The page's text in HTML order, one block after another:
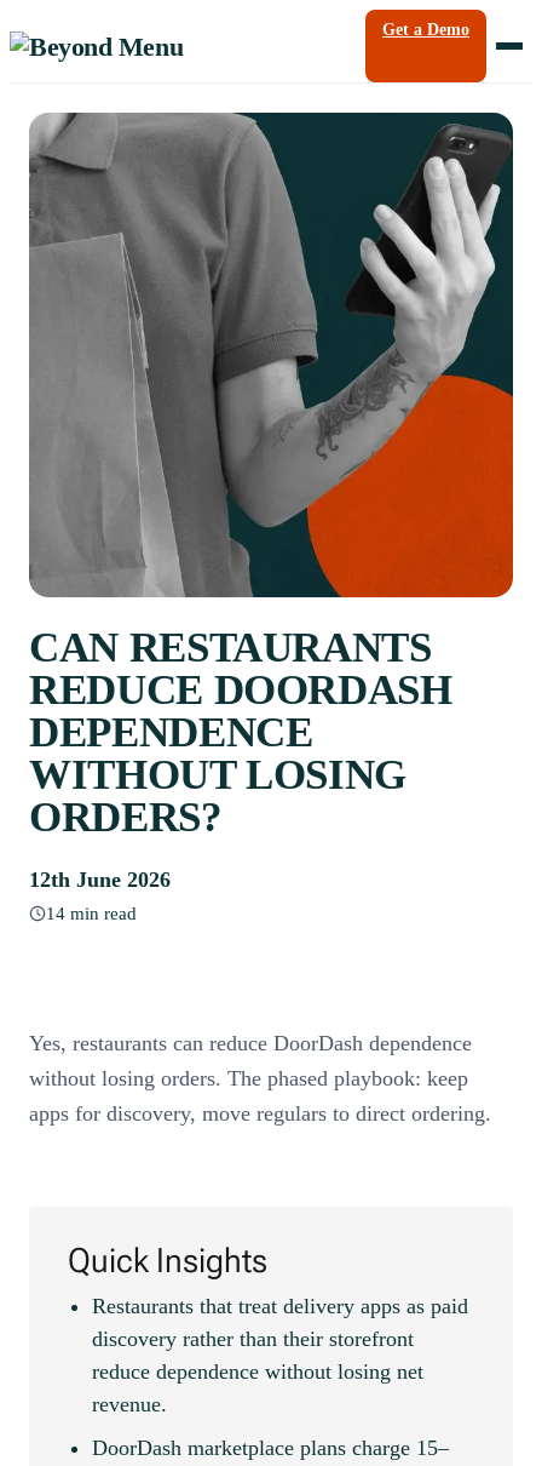
Get a Demo
CAN RESTAURANTS
REDUCE DOORDASH
DEPENDENCE
WITHOUT LOSING
ORDERS?
12th June 2026
14 min read
Yes, restaurants can reduce DoorDash dependence
without losing orders. The phased playbook: keep
apps for discovery, move regulars to direct ordering.
Quick Insights
Restaurants that treat delivery apps as paid
discovery rather than their storefront
reduce dependence without losing net
revenue.
DoorDash marketplace plans charge 15–